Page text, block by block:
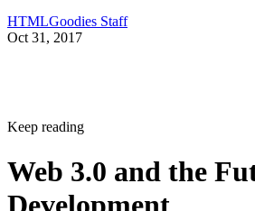
HTMLGoodies Staff
Oct 31, 2017
Keep reading
Web 3.0 and the